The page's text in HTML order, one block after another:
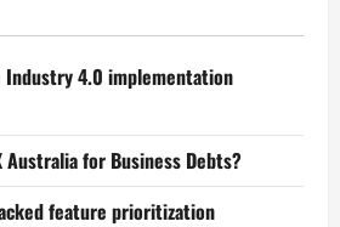
4.0 implementation
Australia for Business Debts?
feature prioritization